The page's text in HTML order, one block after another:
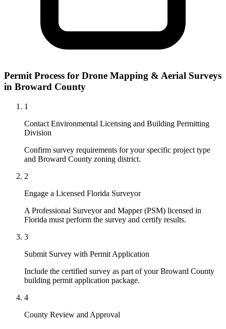
Permit Process for Drone Mapping & Aerial Surveys
in Broward County
1
Contact Environmental Licensing and Building Permitting
Division
Confirm survey requirements for your specific project type
and Broward County zoning district.
2
Engage a Licensed Florida Surveyor
A Professional Surveyor and Mapper (PSM) licensed in
Florida must perform the survey and certify results.
3
Submit Survey with Permit Application
Include the certified survey as part of your Broward County
building permit application package.
4
County Review and Approval